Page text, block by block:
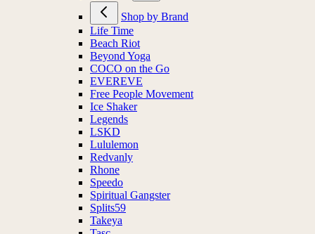
Shop by Brand
Life Time
Beach Riot
Beyond Yoga
COCO on the Go
EVEREVE
Free People Movement
Ice Shaker
Legends
LSKD
Lululemon
Redvanly
Rhone
Speedo
Spiritual Gangster
Splits59
Takeya